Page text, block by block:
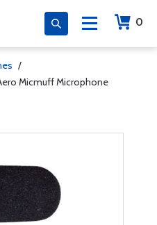
0
/
Micmuff Microphone